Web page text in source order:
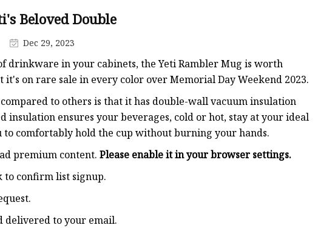
MugBeloved Double
Dec 29, 2023
drinkware in your cabinets, the Yeti Rambler Mug is worth
on rare sale in every color over Memorial Day Weekend 2023.
to others is that it has double-wall vacuum insulation
insulation ensures your beverages, cold or hot, stay at your ideal
comfortably hold the cup without burning your hands.
premium content. Please enable it in your browser settings.
to confirm list signup.
delivered to your email.